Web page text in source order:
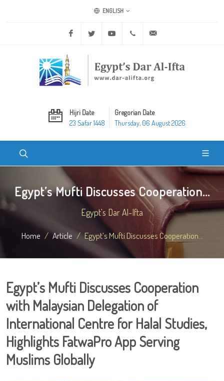
ENGLISH
Facebook Twitter Youtube +20 2 25970400
Hijri Date
23 Safar 1448
Gregorian Date
Thursday, 06 August 2026
Egypt’s Mufti Discusses Cooperation...
Egypt's Dar Al-Ifta
Home Article Egypt’s Mufti Discusses Cooperation...
Egypt’s Mufti Discusses Cooperation
with Malaysian Delegation of
International Centre for Halal Studies,
Highlights FatwaPro App Serving
Muslims Globally